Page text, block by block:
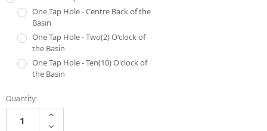
One Tap Hole - Ten(10) O'clock of
the Basin
Current
Quantity:
Quantity:
Decrease
Quantity: